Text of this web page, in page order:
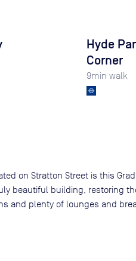
Hyde
Corner
9min walk
on Stratton Street is this
beautiful building, restoring
and plenty of lounges and